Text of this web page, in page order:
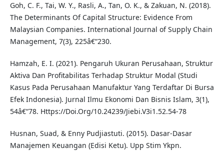
Goh, C. F., Tai, W. Y., Rasli, A., Tan, O. K., & Zakuan, N. (2018).
The Determinants Of Capital Structure: Evidence From
Malaysian Companies. International Journal of Supply Chain
Management, 7(3), 225â€“230.
Hamzah, E. I. (2021). Pengaruh Ukuran Perusahaan, Struktur
Aktiva Dan Profitabilitas Terhadap Struktur Modal (Studi
Kasus Pada Perusahaan Manufaktur Yang Terdaftar Di Bursa
Efek Indonesia). Jurnal Ilmu Ekonomi Dan Bisnis Islam, 3(1),
54â€“78. Https://Doi.Org/10.24239/Jiebi.V3i1.52.54-78
Husnan, Suad, & Enny Pudjiastuti. (2015). Dasar-Dasar
Manajemen Keuangan (Edisi Ketu). Upp Stim Ykpn.